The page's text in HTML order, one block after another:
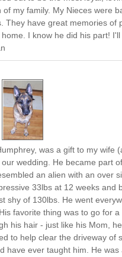
of my family. My Nieces were
They have great memories of
I know he did his part!
was a gift to my wife
wedding. He became part
an alien with an over
33lbs at 12 weeks and
shy of 130lbs. He went
favorite thing was to go for
his hair - just like his Mom,
to help clear the driveway of
have ever taught him. He